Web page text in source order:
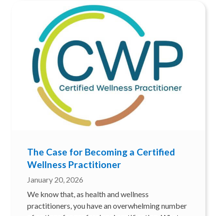
The Case for Becoming a Certified
Wellness Practitioner
January 20, 2026
We know that, as health and wellness
practitioners, you have an overwhelming number